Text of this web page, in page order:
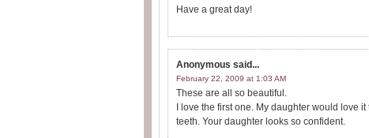
Have a great day!
Anonymous said...
February 22, 2009 at 1:03 AM
These are all so beautiful.
I love the first one. My daughter would love
teeth. Your daughter looks so confident.